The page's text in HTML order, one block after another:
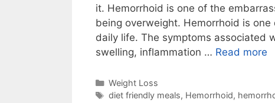
it. Hemorrhoid is one of the
being overweight. Hemorrhoid is
daily life. The symptoms associated
swelling, inflammation … Read more
Categories
Weight Loss
Tags
diet friendly meals, Hemorrhoid,